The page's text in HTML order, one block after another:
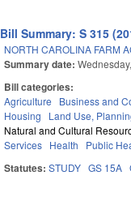
Bill Summary: S 315
NORTH CAROLINA FARM
Summary date:
Bill categories:
Agriculture Business and
Housing
Land Use,
Natural and Cultural
Services Health Public
Statutes:STUDY GS 15A